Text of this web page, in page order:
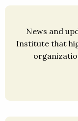
News and
Institute that